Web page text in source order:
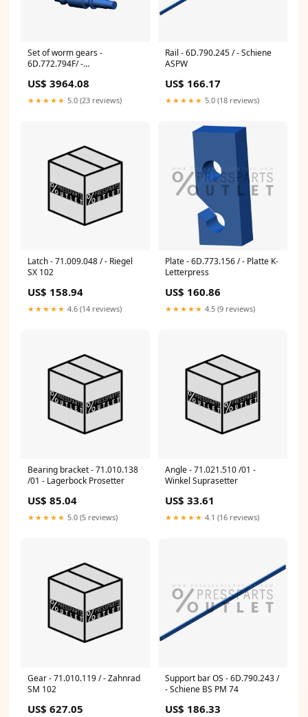
Set of worm gears -
6D.772.794F/ -
US$ 3964.08
★★★★★ 5.0 (23 reviews)
Rail - 6D.790.245 / - Schiene
ASPW
US$ 166.17
★★★★★ 5.0 (18 reviews)
Latch - 71.009.048 / - Riegel
SX 102
US$ 158.94
★★★★★ 4.6 (14 reviews)
Plate - 6D.773.156 / - Platte K-
Letterpress
US$ 160.86
★★★★★ 4.5 (9 reviews)
Bearing bracket - 71.010.138
/01 - Lagerbock Prosetter
US$ 85.04
★★★★★ 5.0 (5 reviews)
Angle - 71.021.510 /01 -
Winkel Suprasetter
US$ 33.61
★★★★★ 4.1 (16 reviews)
Gear - 71.010.119 / - Zahnrad
SM 102
US$ 627.05
Support bar OS - 6D.790.243 /
- Schiene BS PM 74
US$ 186.33